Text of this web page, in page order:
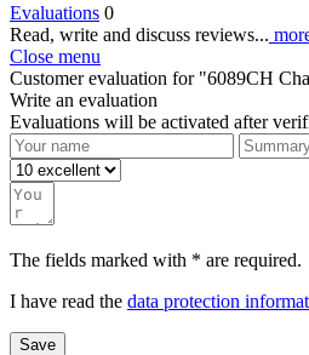
Evaluations 0
Read, write and discuss reviews...
Close menu
Customer evaluation for "6089CH
Write an evaluation
Evaluations will be activated after
The fields marked with * are required.
I have read the data protection
Save